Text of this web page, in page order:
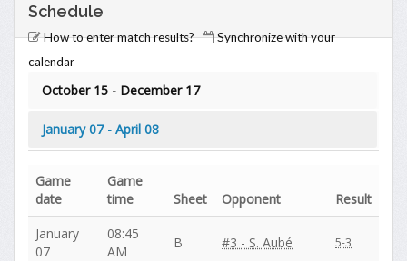
Schedule
How to enter match results?
Synchronize with your
calendar
October 15 - December 17
January 07 - April 08
Game
date
Game
time
Sheet Opponent
Result
January
07
08:45
AM
B #3 - S. Aubé 5-3